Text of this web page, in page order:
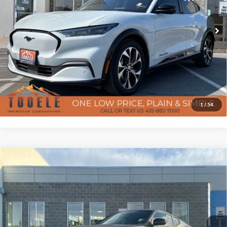
1 /54
VIN:3FMTK3SU9PMA71399Stock:P3031 Model:K3S
Available Ext. Int.
Doc Fee $400
Confirm Availability
Click To Call
Get Pre-Approved
2020Nissan 370ZNismo
Special Offer
Price Drop
Tooele Motor Company
VIN: JN1AZ4EHXLM820540 Stock:D5646BModel:41310
$38,387
Less
Doc Fee $400
7-day money back guarantee/30-day exchange policy*
Certified Pre-Owned
Compare Vehicle